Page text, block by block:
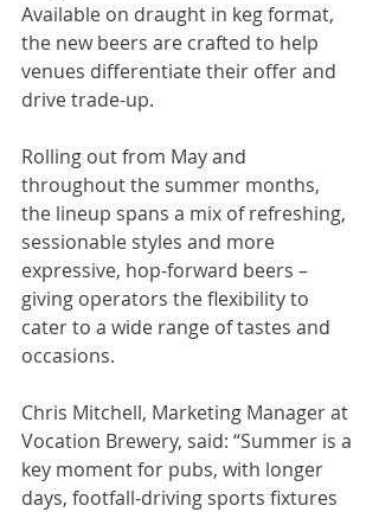
Available on draught in keg format,
the new beers are crafted to help
venues differentiate their offer and
drive trade-up.
Rolling out from May and
throughout the summer months,
the lineup spans a mix of refreshing,
sessionable styles and more
expressive, hop-forward beers –
giving operators the flexibility to
cater to a wide range of tastes and
occasions.
Chris Mitchell, Marketing Manager at
Vocation Brewery, said: “Summer is a
key moment for pubs, with longer
days, footfall-driving sports fixtures